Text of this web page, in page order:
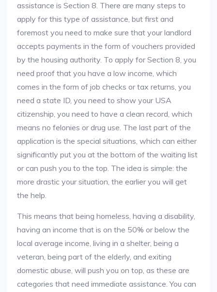
assistance is Section 8. There are many steps to
apply for this type of assistance, but first and
foremost you need to make sure that your landlord
accepts payments in the form of vouchers provided
by the housing authority. To apply for Section 8, you
need proof that you have a low income, which
comes in the form of job checks or tax returns, you
need a state ID, you need to show your USA
citizenship, you need to have a clean record, which
means no felonies or drug use. The last part of the
application is the special situations, which can either
significantly put you at the bottom of the waiting list
or can push you to the top. The idea is simple: the
more drastic your situation, the earlier you will get
the help.
This means that being homeless, having a disability,
having an income that is on the 50% or below the
local average income, living in a shelter, being a
veteran, being part of the elderly, and exiting
domestic abuse, will push you on top, as these are
categories that need immediate assistance. You can